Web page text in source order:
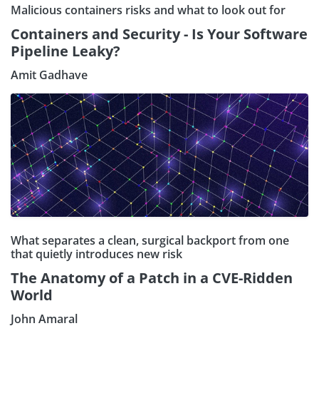
Malicious containers risks and what to look out for
Containers and Security - Is Your Software
Pipeline Leaky?
Amit Gadhave
What separates a clean, surgical backport from one
that quietly introduces new risk
The Anatomy of a Patch in a CVE-Ridden
World
John Amaral